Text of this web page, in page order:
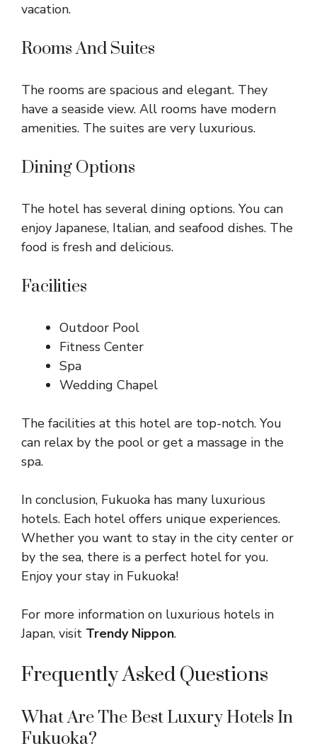
vacation.
Rooms And Suites
The rooms are spacious and elegant. They
have a seaside view. All rooms have modern
amenities. The suites are very luxurious.
Dining Options
The hotel has several dining options. You can
enjoy Japanese, Italian, and seafood dishes. The
food is fresh and delicious.
Facilities
Outdoor Pool
Fitness Center
Spa
Wedding Chapel
The facilities at this hotel are top-notch. You
can relax by the pool or get a massage in the
spa.
In conclusion, Fukuoka has many luxurious
hotels. Each hotel offers unique experiences.
Whether you want to stay in the city center or
by the sea, there is a perfect hotel for you.
Enjoy your stay in Fukuoka!
For more information on luxurious hotels in
Japan, visit Trendy Nippon.
Frequently Asked Questions
What Are The Best Luxury Hotels In
Fukuoka?